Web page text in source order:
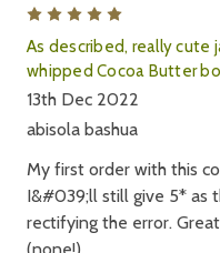
As described, really cute
whipped Cocoa Butter
13th Dec 2022
abisola bashua
My first order with this
I&#039;ll still give 5* as
rectifying the error.